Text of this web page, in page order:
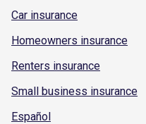
Car insurance
Homeowners insurance
Renters insurance
Small business insurance
Español